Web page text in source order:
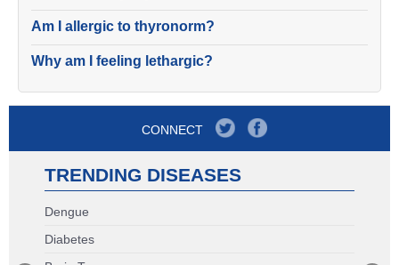
Am I allergic to thyronorm?
Why am I feeling lethargic?
CONNECT
TRENDING DISEASES
Dengue
Diabetes